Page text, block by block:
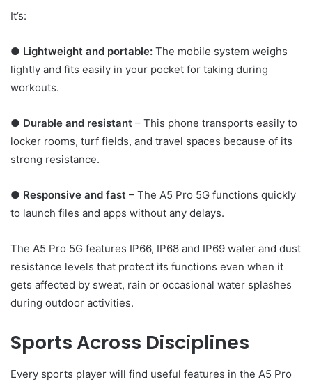
It’s:
● Lightweight and portable: The mobile system weighs
lightly and fits easily in your pocket for taking during
workouts.
● Durable and resistant – This phone transports easily to
locker rooms, turf fields, and travel spaces because of its
strong resistance.
● Responsive and fast – The A5 Pro 5G functions quickly
to launch files and apps without any delays.
The A5 Pro 5G features IP66, IP68 and IP69 water and dust
resistance levels that protect its functions even when it
gets affected by sweat, rain or occasional water splashes
during outdoor activities.
Sports Across Disciplines
Every sports player will find useful features in the A5 Pro